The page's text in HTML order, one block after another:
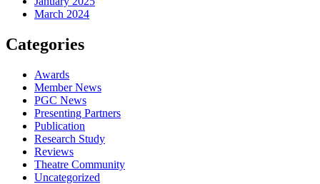
March 2024
Categories
Awards
Member News
PGC News
Presenting Partners
Publication
Research Study
Reviews
Theatre Community
Uncategorized